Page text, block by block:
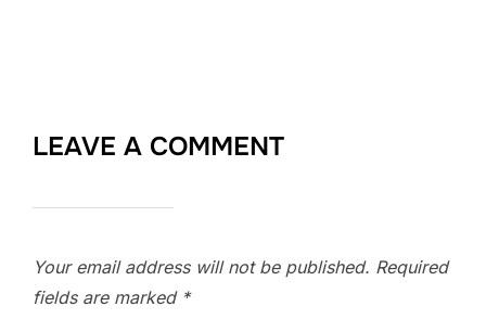
LEAVE A COMMENT
Your email address will not be published. Required
fields are marked *